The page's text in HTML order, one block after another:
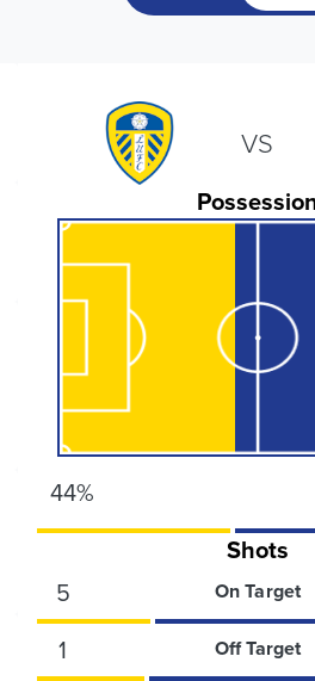
VS
44%
Shots
5
On Target
1
Off Target